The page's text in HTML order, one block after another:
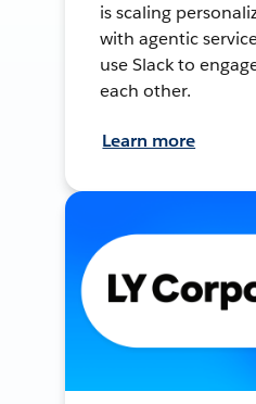
is scaling
with agentic
use Slack to
each other.
Learn more